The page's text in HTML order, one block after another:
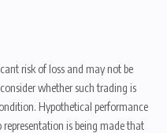
risk of loss and may not be
whether such trading is
Hypothetical performance
is being made that